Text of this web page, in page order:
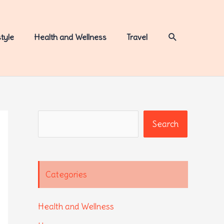
Health and Wellness Travel Search
Search
Categories
Health and Wellness